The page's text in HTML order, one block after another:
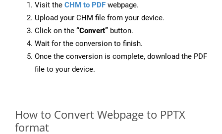
Visit the CHM to PDF webpage.
Upload your CHM file from your device.
Click on the “Convert” button.
Wait for the conversion to finish.
Once the conversion is complete, download the PDF
file to your device.
How to Convert Webpage to PPTX
format